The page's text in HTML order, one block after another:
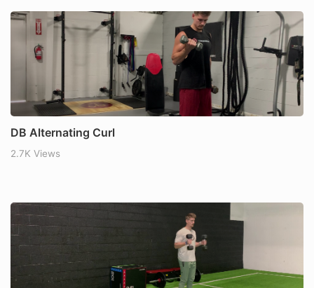
DB Alternating Curl
2.7K Views